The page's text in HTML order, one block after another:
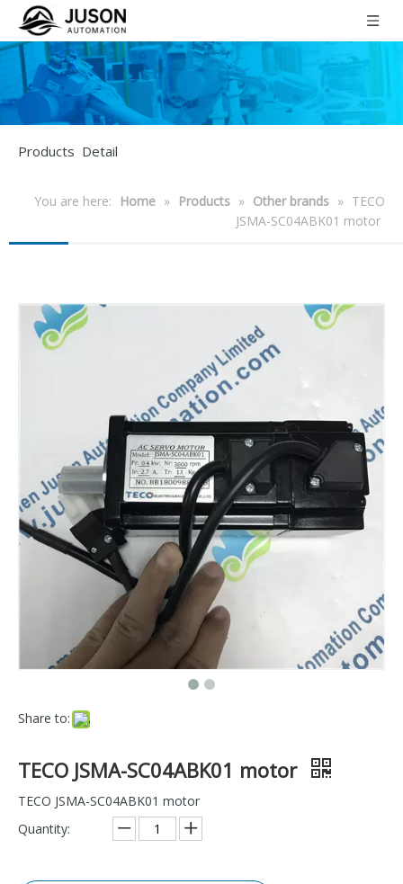
Products Detail
You are here: Home » Products » Other brands » TECO
JSMA-SC04ABK01 motor
Share to:
TECO JSMA-SC04ABK01 motor
TECO JSMA-SC04ABK01 motor
Quantity: